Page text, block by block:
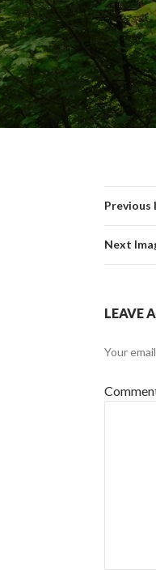
Previous
Next
LEAVE
Your